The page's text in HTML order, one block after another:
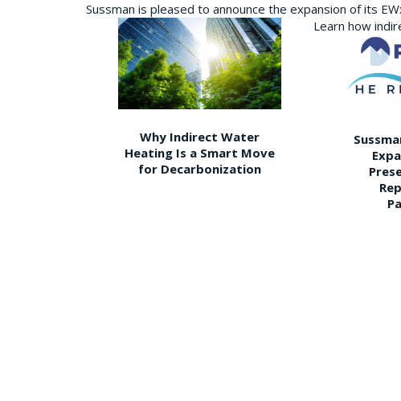
Sussman is pleased to announce the expansion of its
Why Indirect Water
Heating Is a Smart Move
for Decarbonization
Learn how